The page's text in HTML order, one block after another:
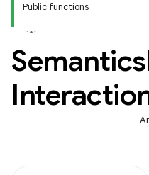
Public functions
Semantics